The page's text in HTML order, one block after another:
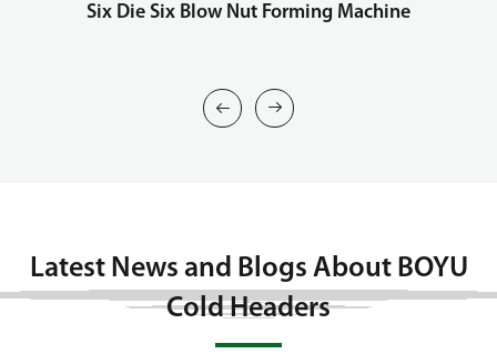
Six Die Six Blow Nut Forming Machine
 
Latest News and Blogs About BOYU
Cold Headers